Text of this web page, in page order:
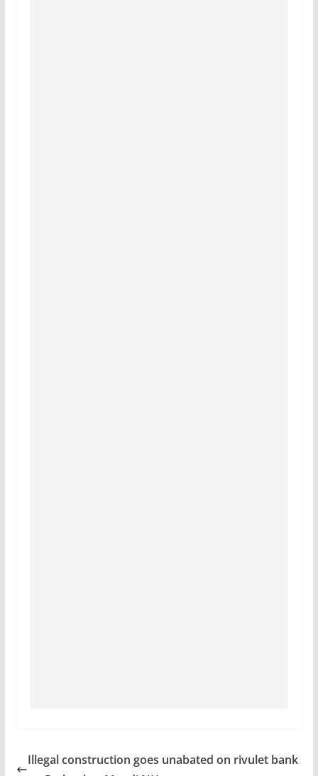
Illegal construction goes unabated on rivulet bank